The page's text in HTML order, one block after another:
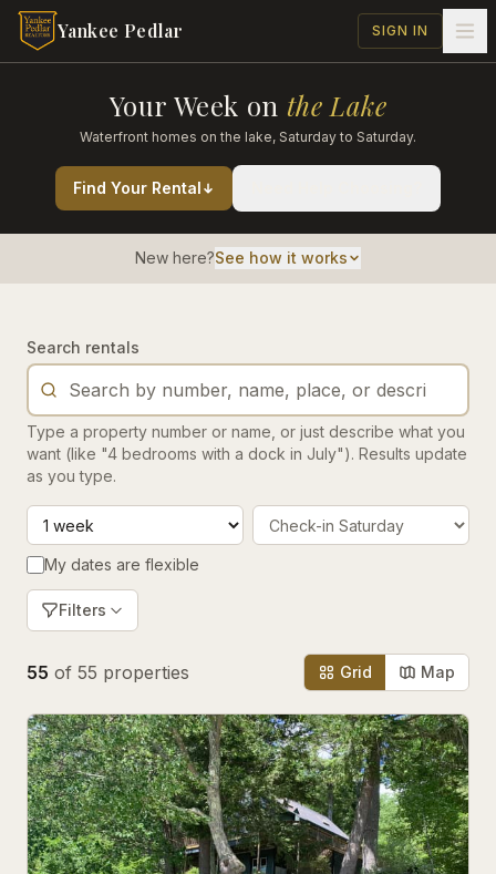
Skip to main content
Yankee Pedlar SIGN IN
Your Week on the Lake
Waterfront homes on the lake, Saturday to Saturday.
Find Your Rental
New here?See how it works
Search rentals
Type a property number or name, or just describe what you
want (like "4 bedrooms with a dock in July"). Results update
as you type.
My dates are flexible
Filters
55 of 55 properties Grid Map